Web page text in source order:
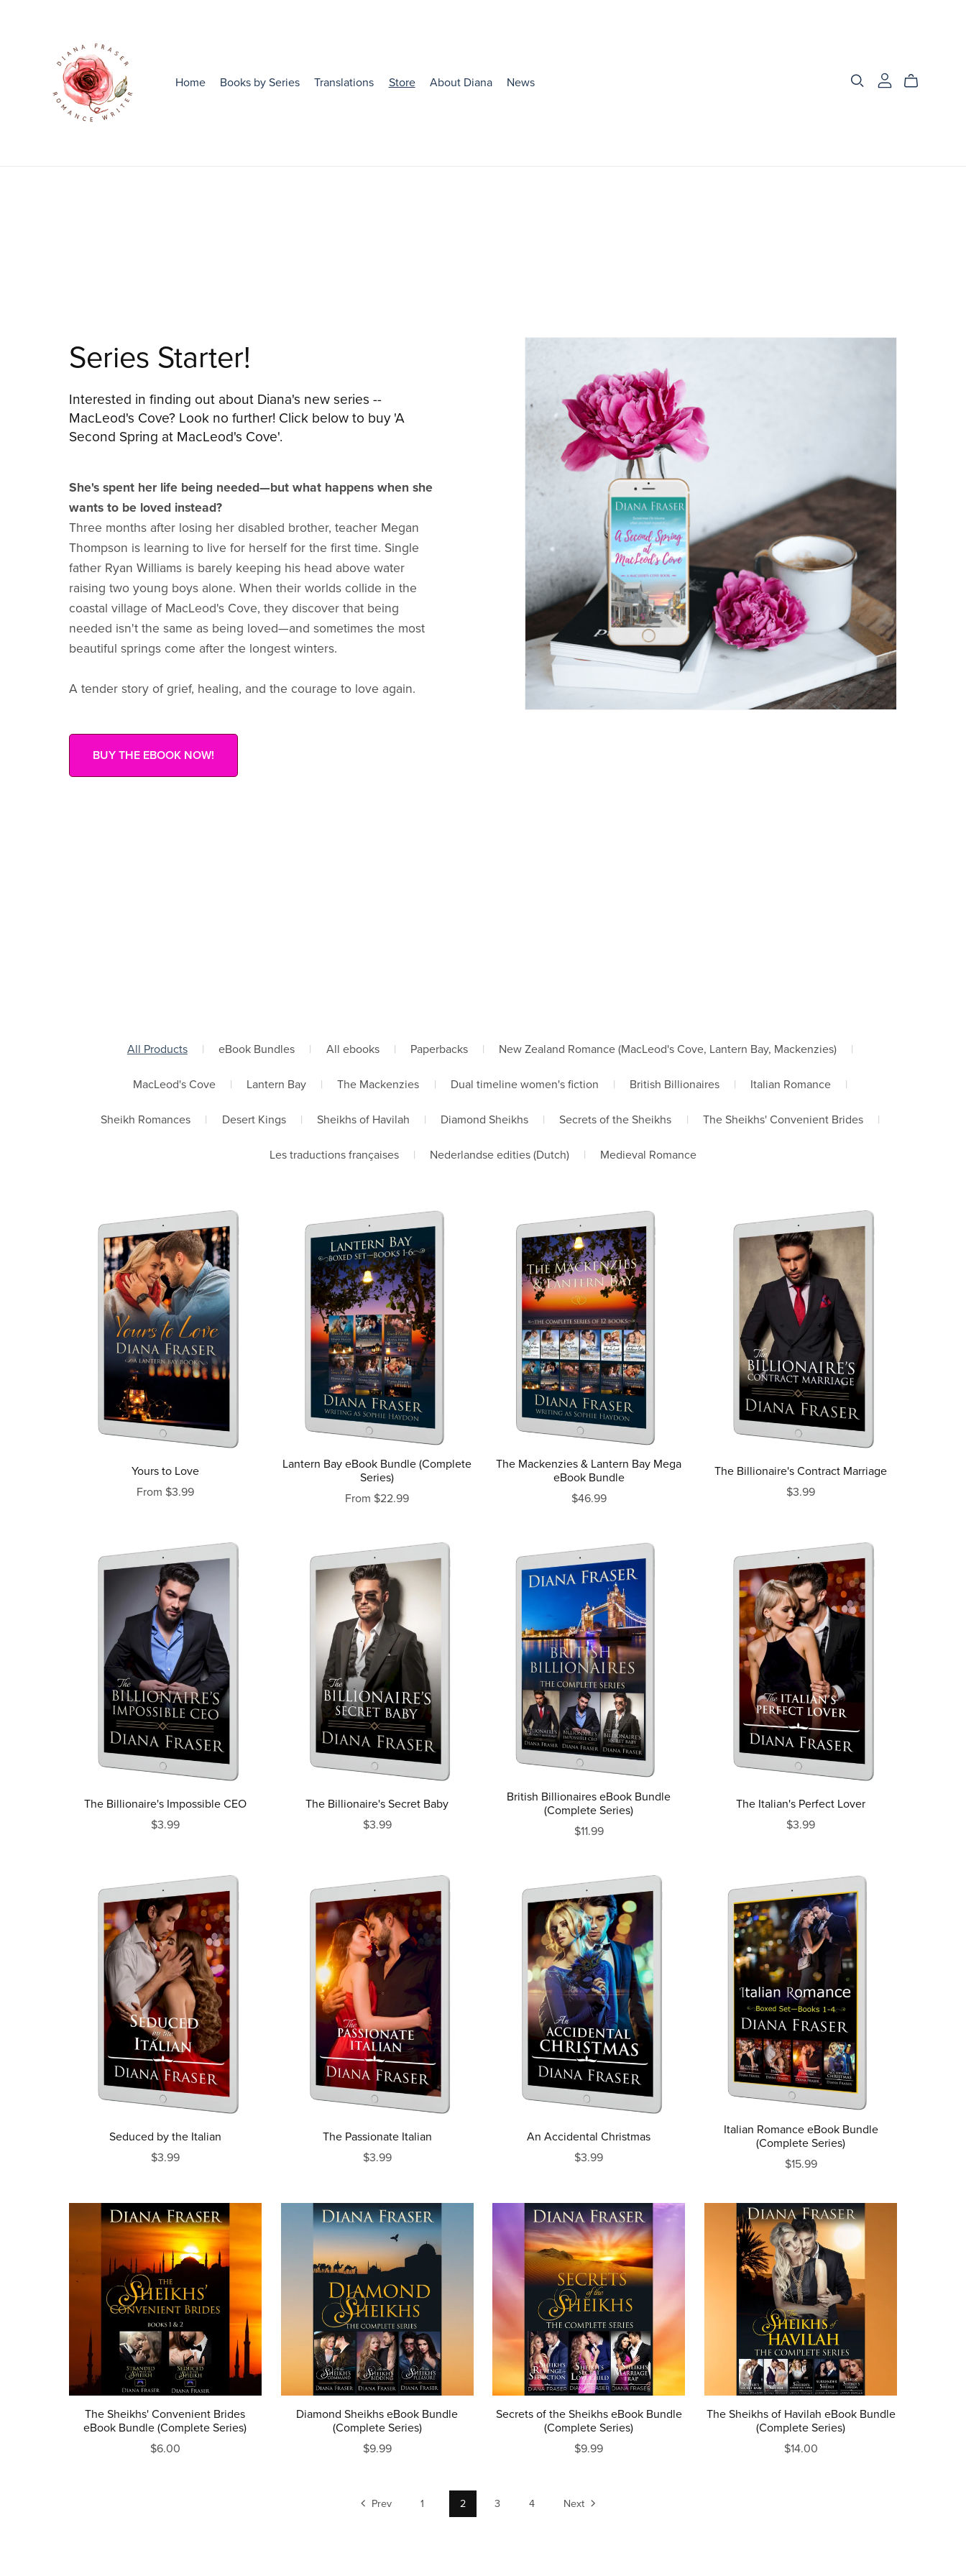
Home Books by Series Translations Store About Diana News
Series Starter!
Interested in finding out about Diana's new series --
MacLeod's Cove? Look no further! Click below to buy 'A
Second Spring at MacLeod's Cove'.
She's spent her life being needed—but what happens when she
wants to be loved instead?
Three months after losing her disabled brother, teacher Megan
Thompson is learning to live for herself for the first time. Single
father Ryan Williams is barely keeping his head above water
raising two young boys alone. When their worlds collide in the
coastal village of MacLeod's Cove, they discover that being
needed isn't the same as being loved—and sometimes the most
beautiful springs come after the longest winters.
A tender story of grief, healing, and the courage to love again.
BUY THE EBOOK NOW!
All Products | eBook Bundles | All ebooks | Paperbacks | New Zealand Romance (MacLeod's Cove, Lantern Bay, Mackenzies) |
MacLeod's Cove | Lantern Bay | The Mackenzies | Dual timeline women's fiction | British Billionaires | Italian Romance |
Sheikh Romances | Desert Kings | Sheikhs of Havilah | Diamond Sheikhs | Secrets of the Sheikhs | The Sheikhs' Convenient Brides |
Les traductions françaises | Nederlandse edities (Dutch) | Medieval Romance
Yours to Love
From $3.99
Lantern Bay eBook Bundle (Complete
Series)
From $22.99
The Mackenzies & Lantern Bay Mega
eBook Bundle
$46.99
The Billionaire's Contract Marriage
$3.99
The Billionaire's Impossible CEO
$3.99
The Billionaire's Secret Baby
$3.99
British Billionaires eBook Bundle
(Complete Series)
$11.99
The Italian's Perfect Lover
$3.99
Seduced by the Italian
$3.99
The Passionate Italian
$3.99
An Accidental Christmas
$3.99
Italian Romance eBook Bundle
(Complete Series)
$15.99
The Sheikhs' Convenient Brides
eBook Bundle (Complete Series)
$6.00
Diamond Sheikhs eBook Bundle
(Complete Series)
$9.99
Secrets of the Sheikhs eBook Bundle
(Complete Series)
$9.99
The Sheikhs of Havilah eBook Bundle
(Complete Series)
$14.00
Prev 1 2 3 4 Next